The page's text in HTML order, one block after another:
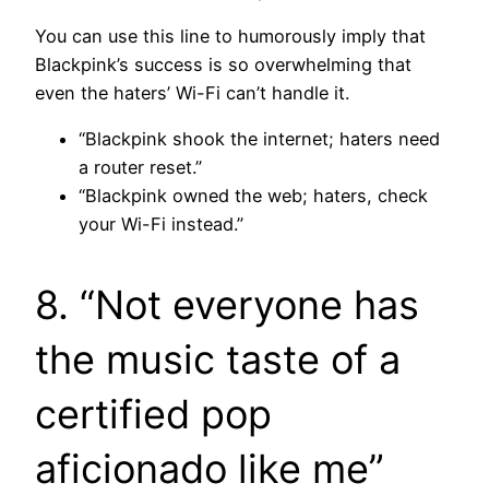
You can use this line to humorously imply that
Blackpink’s success is so overwhelming that
even the haters’ Wi-Fi can’t handle it.
“Blackpink shook the internet; haters need
a router reset.”
“Blackpink owned the web; haters, check
your Wi-Fi instead.”
8. “Not everyone has
the music taste of a
certified pop
aficionado like me”